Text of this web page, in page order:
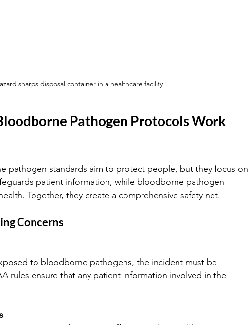
sharps disposal container in a healthcare facility
Pathogen Protocols Work
pathogen standards aim to protect people, but they focus on
patient information, while bloodborne pathogen
Together, they create a comprehensive safety net.
Concerns
rules ensure that any patient information involved in the